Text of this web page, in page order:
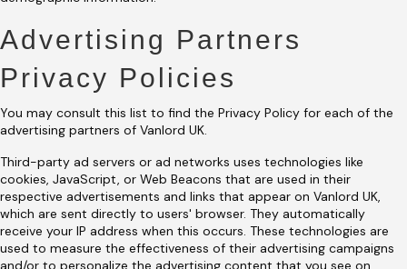
Advertising Partners
Privacy Policies
You may consult this list to find the Privacy Policy for each of the
advertising partners of Vanlord UK.
Third-party ad servers or ad networks uses technologies like
cookies, JavaScript, or Web Beacons that are used in their
respective advertisements and links that appear on Vanlord UK,
which are sent directly to users' browser. They automatically
receive your IP address when this occurs. These technologies are
used to measure the effectiveness of their advertising campaigns
and/or to personalize the advertising content that you see on